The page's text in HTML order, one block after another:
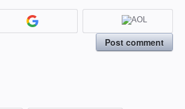
Post comment